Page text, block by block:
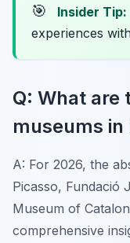
🎯 Insider Tip:
experiences
Q: What
museums in
A: For 2026, the
Picasso, Fundació
Museum of
comprehensive